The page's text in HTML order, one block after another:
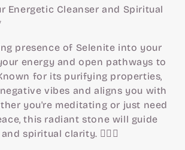
Energetic Cleanser and Spiritual
presence of Selenite into your
energy and open pathways to
for its purifying properties,
vibes and aligns you with
you're meditating or just need
this radiant stone will guide
spiritual clarity. 🧘‍♀️✨